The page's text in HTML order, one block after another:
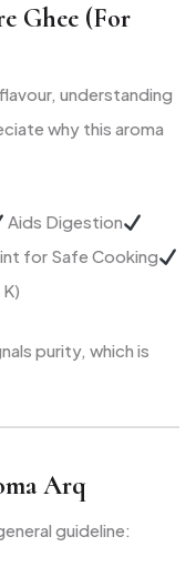
Ghee (For
understanding
why this aroma
Aids Digestion
for Safe Cooking
purity, which is
Arq
guideline: